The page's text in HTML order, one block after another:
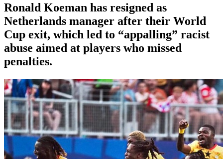
Ronald Koeman has resigned as
Netherlands manager after their World
Cup exit, which led to “appalling” racist
abuse aimed at players who missed
penalties.